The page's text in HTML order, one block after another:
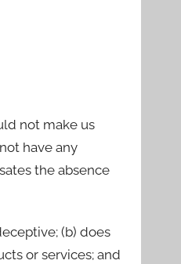
not make us
have any
the absence
(b) does
or services; and